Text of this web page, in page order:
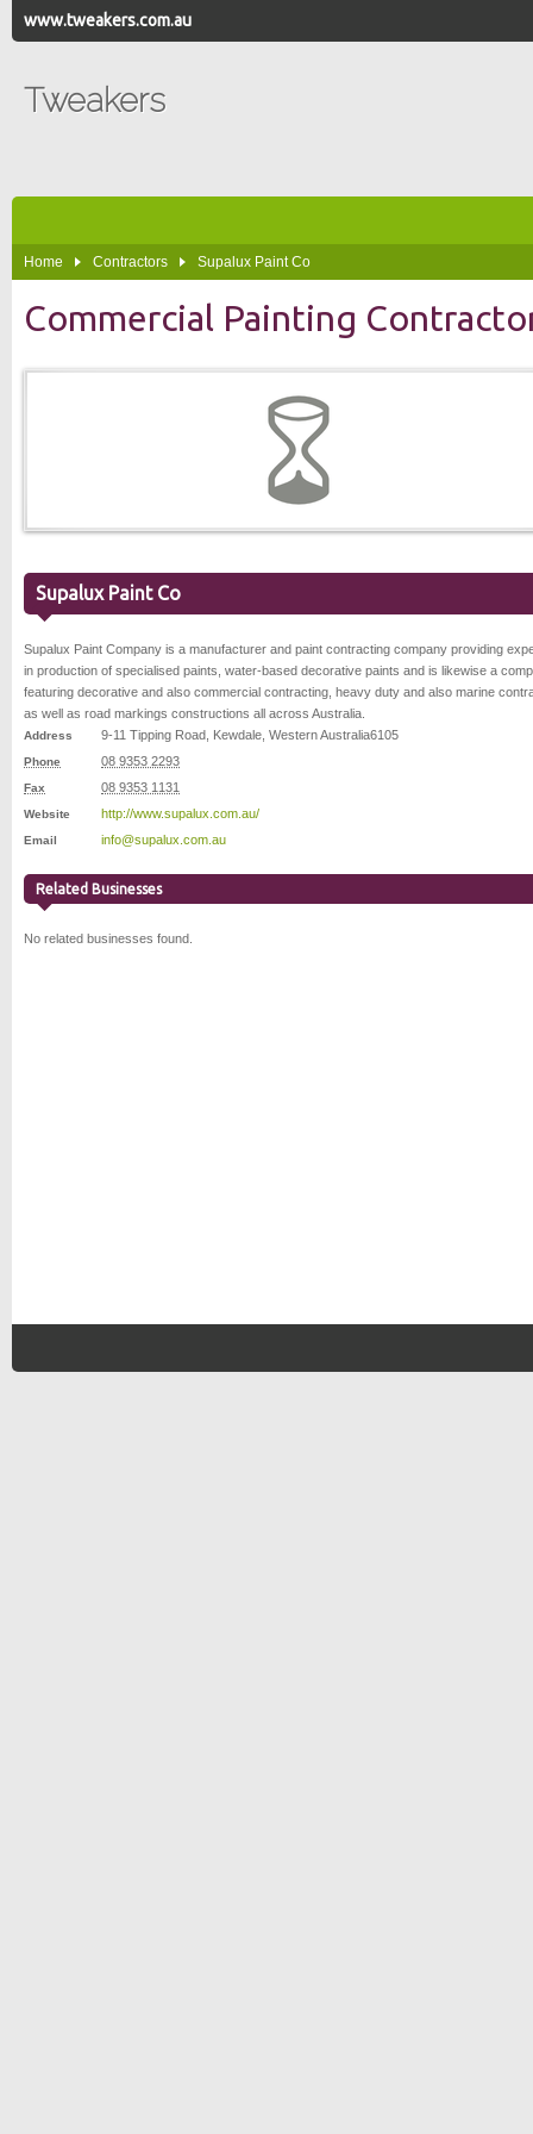
www.tweakers.com.au
Tweakers
Home Contractors Supalux Paint Co
Commercial Painting
Supalux Paint Co
Supalux Paint Company is a manufacturer and paint contracting company providing
in production of specialised paints, water-based decorative paints and is likewise a
featuring decorative and also commercial contracting, heavy duty and also marine
as well as road markings constructions all across Australia.
Address 9-11 Tipping Road Kewdale Western Australia6105
Phone 08 9353 2293
Fax 08 9353 1131
Website http://www.supalux.com.au/
Email info@supalux.com.au
Related Businesses
No related businesses found.